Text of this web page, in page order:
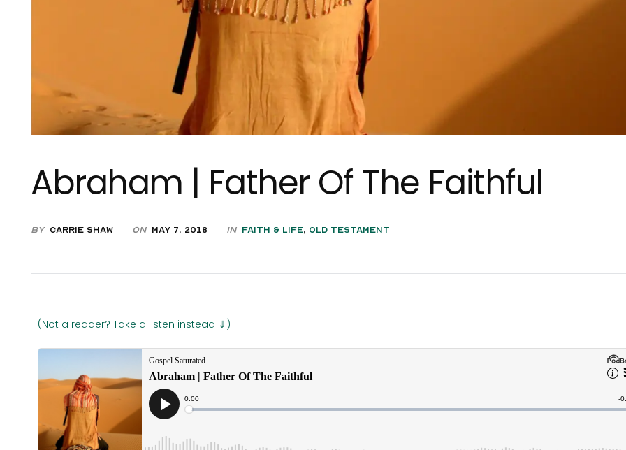
Abraham | Father Of The Faithful
by Carrie Shaw on May 7, 2018 in Faith & Life, Old Testament
(Not a reader? Take a listen instead ⇓)